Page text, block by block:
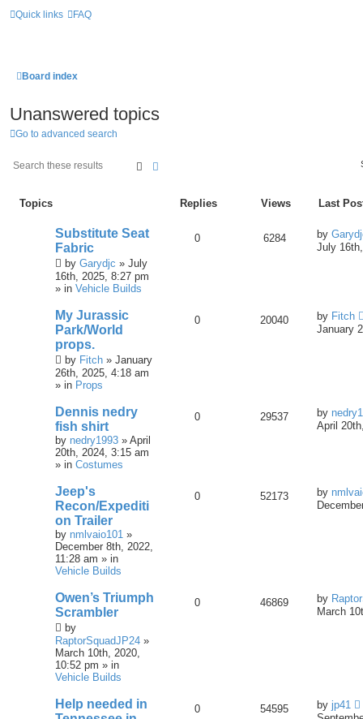
Quick links FAQ
Board index
Unanswered topics
Go to advanced search
Search
Topics Replies Views Last
Substitute Seat
Fabric
by Garydjc » July
16th, 2025, 8:27 pm
» in Vehicle Builds
0 6284 by
July
My Jurassic
Park/World
props.
by Fitch » January
26th, 2025, 4:18 am
» in Props
0 20040 by Fitch
January
Dennis nedry
fish shirt
by nedry1993 » April
20th, 2024, 3:15 am
» in Costumes
0 29537 by
April
Jeep's
Recon/Expediti
on Trailer
by nmlvaio101 »
December 8th, 2022,
11:28 am » in
Vehicle Builds
0 52173 by
Owen’s Triumph
Scrambler
by
RaptorSquadJP24 »
March 10th, 2020,
10:52 pm » in
Vehicle Builds
0 46869 by
March
Help needed in
0 54595 by jp41